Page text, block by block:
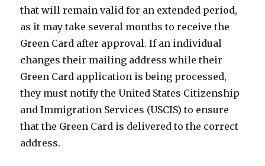
that will remain valid for an extended period,
as it may take several months to receive the
Green Card after approval. If an individual
changes their mailing address while their
Green Card application is being processed,
they must notify the United States Citizenship
and Immigration Services (USCIS) to ensure
that the Green Card is delivered to the correct
address.